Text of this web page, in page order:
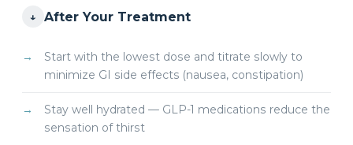
↓ After Your Treatment
Start with the lowest dose and titrate slowly to
minimize GI side effects (nausea, constipation)
Stay well hydrated — GLP-1 medications reduce the
sensation of thirst